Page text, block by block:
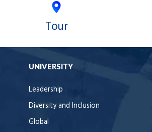
Tour
UNIVERSITY
Leadership
Diversity and Inclusion
Global